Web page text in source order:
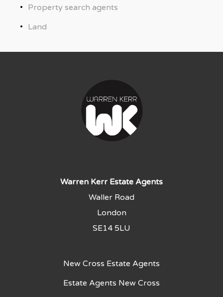
Property search agents
Land
Warren Kerr Estate Agents
Waller Road
London
SE14 5LU
New Cross Estate Agents
Estate Agents New Cross